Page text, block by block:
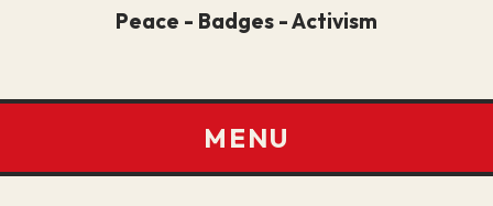
Peace - Badges - Activism
MENU